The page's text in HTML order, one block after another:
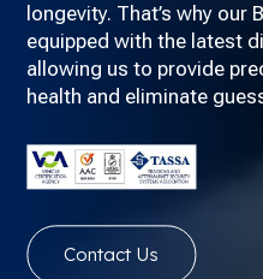
longevity. That’s why
equipped with the latest
allowing us to provide
health and eliminate
Contact Us